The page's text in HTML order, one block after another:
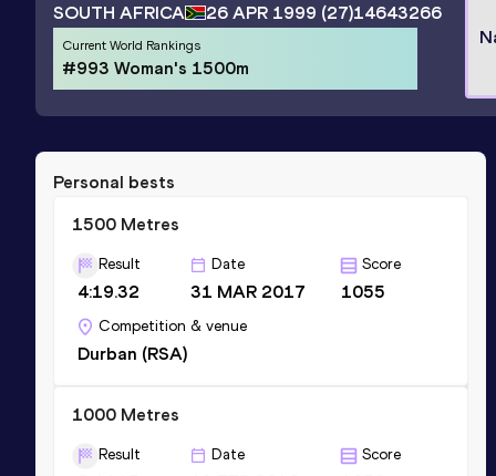
SOUTH AFRICA 26 APR 1999 (27)14643266
Current World Rankings
#993 Woman's 1500m
Personal bests
1500 Metres
Result
4:19.32
Date
31 MAR 2017
Score
1055
Competition & venue
Durban (RSA)
1000 Metres
Result Date Score